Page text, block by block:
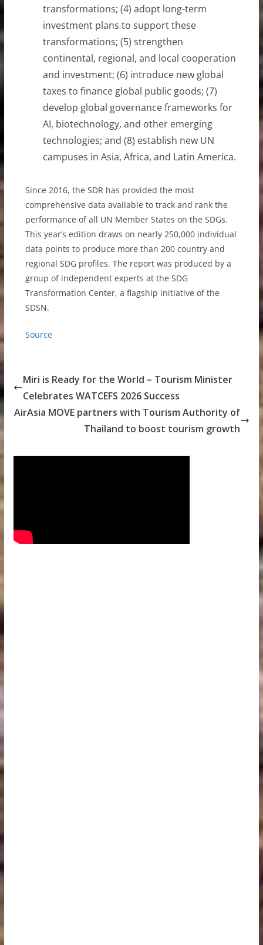
transformations; (4) adopt long-term
investment plans to support these
transformations; (5) strengthen
continental, regional, and local cooperation
and investment; (6) introduce new global
taxes to finance global public goods; (7)
develop global governance frameworks for
AI, biotechnology, and other emerging
technologies; and (8) establish new UN
campuses in Asia, Africa, and Latin America.
Since 2016, the SDR has provided the most
comprehensive data available to track and rank the
performance of all UN Member States on the SDGs.
This year’s edition draws on nearly 250,000 individual
data points to produce more than 200 country and
regional SDG profiles. The report was produced by a
group of independent experts at the SDG
Transformation Center, a flagship initiative of the
SDSN.
Source
Miri is Ready for the World – Tourism Minister
Celebrates WATCEFS 2026 Success
AirAsia MOVE partners with Tourism Authority of
Thailand to boost tourism growth